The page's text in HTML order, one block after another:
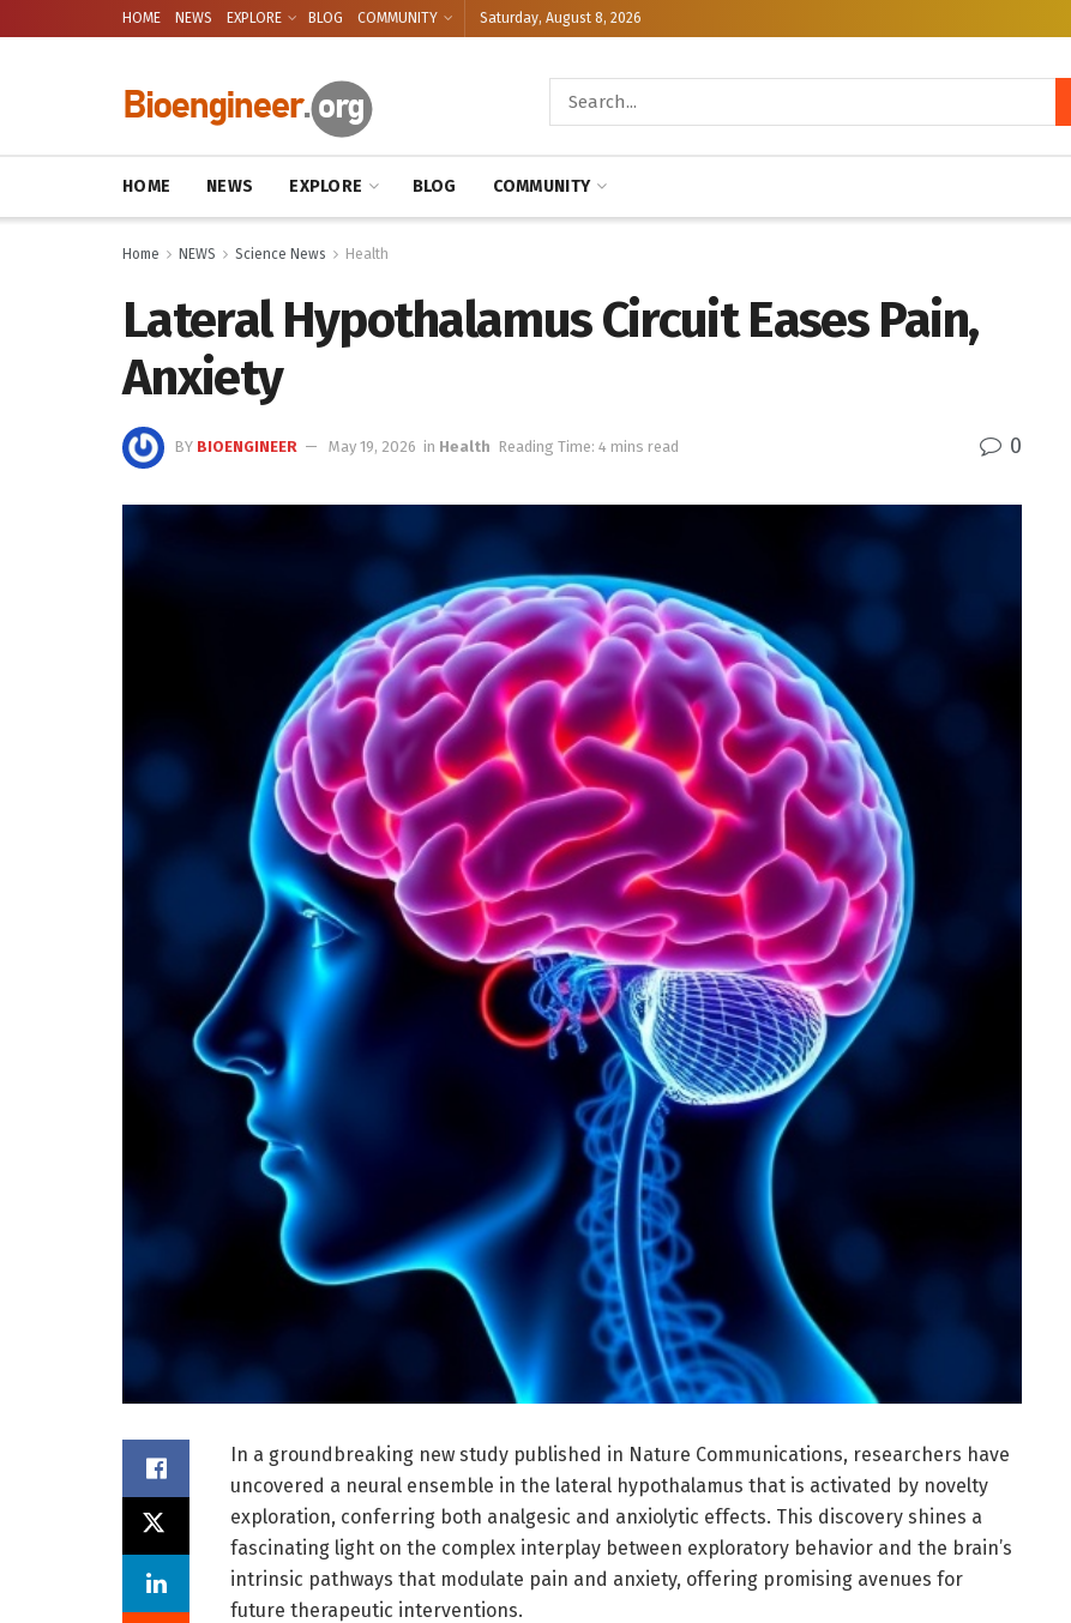
HOME NEWS EXPLORE BLOG COMMUNITY Saturday, August 8, 2026
HOME NEWS EXPLORE BLOG COMMUNITY
Home NEWS Science News Health
Lateral Hypothalamus Circuit Eases Pain,
Anxiety
BY BIOENGINEER May 19, 2026 in Health Reading Time: 4 mins read 0
In a groundbreaking new study published in Nature Communications, researchers have
uncovered a neural ensemble in the lateral hypothalamus that is activated by novelty
exploration, conferring both analgesic and anxiolytic effects. This discovery shines a
fascinating light on the complex interplay between exploratory behavior and the brain’s
intrinsic pathways that modulate pain and anxiety, offering promising avenues for
future therapeutic interventions.